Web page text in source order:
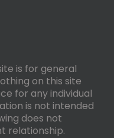
is for general
on this site
for any individual
is not intended
does not
relationship.